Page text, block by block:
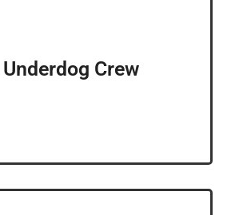
Crew